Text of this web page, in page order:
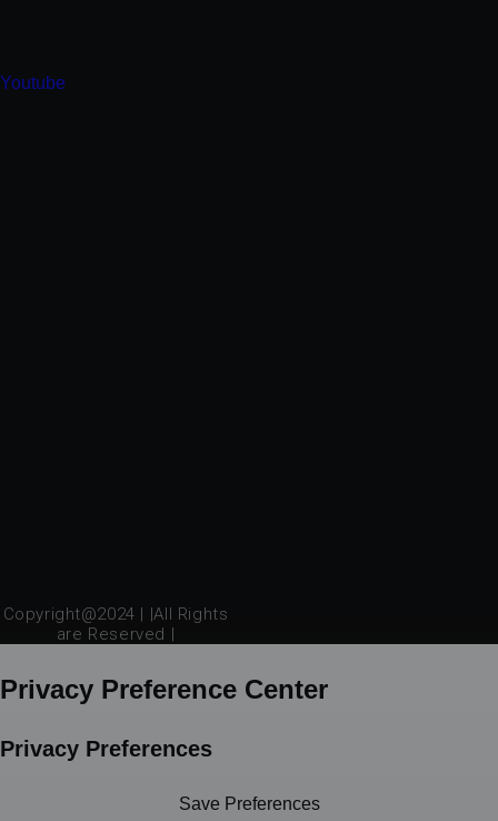
Youtube
Copyright@2024 | |All Rights
are Reserved |
Privacy Preference Center
Privacy Preferences